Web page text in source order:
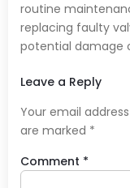
routine
replacing faulty
potential damage
Leave a Reply
Your email
are marked *
Comment *